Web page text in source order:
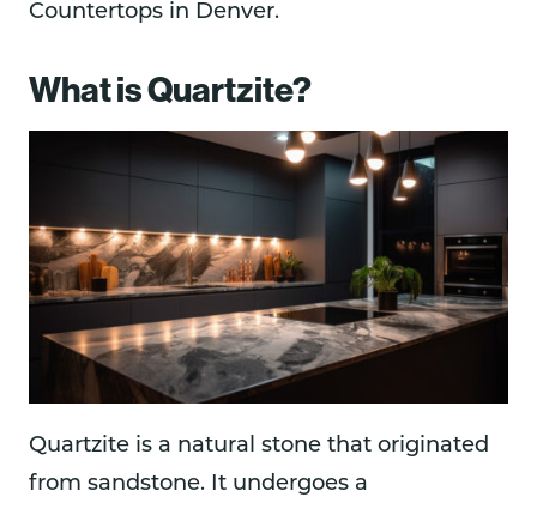
Countertops in Denver.
What is Quartzite?
Quartzite is a natural stone that originated
from sandstone. It undergoes a